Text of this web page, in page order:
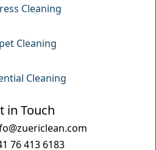
Cleaning
Cleaning
Cleaning
in Touch
76 413 6183